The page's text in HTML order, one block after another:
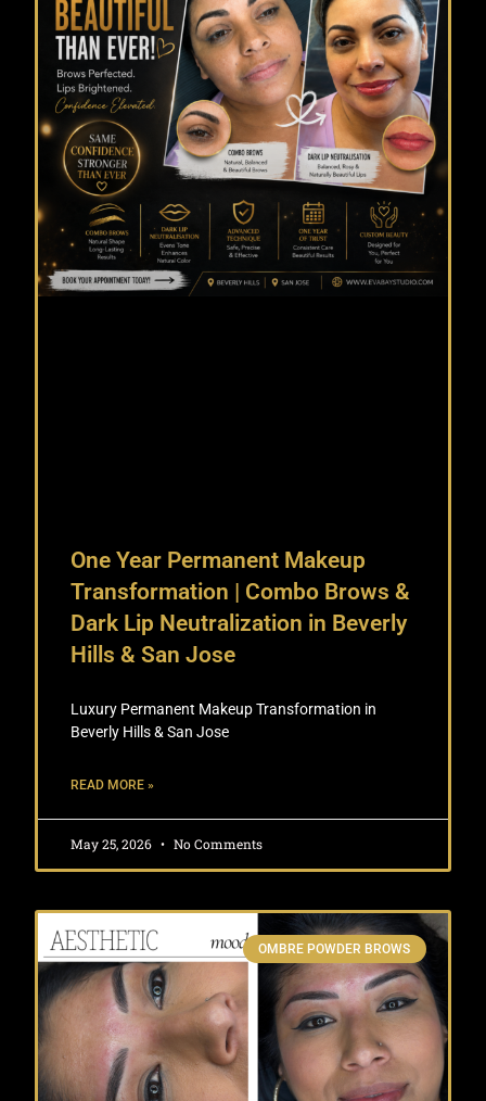
One Year Permanent Makeup
Transformation | Combo Brows &
Dark Lip Neutralization in Beverly
Hills & San Jose
Luxury Permanent Makeup Transformation in
Beverly Hills & San Jose
READ MORE »
May 25, 2026 No Comments
OMBRE POWDER BROWS